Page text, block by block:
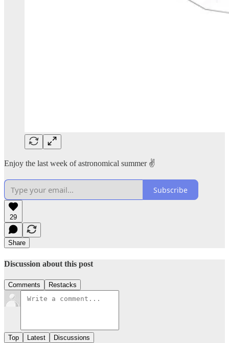
Enjoy the last week of astronomical summer ✌️
Subscribe
29
Share
Discussion about this post
Comments Restacks
Top Latest Discussions